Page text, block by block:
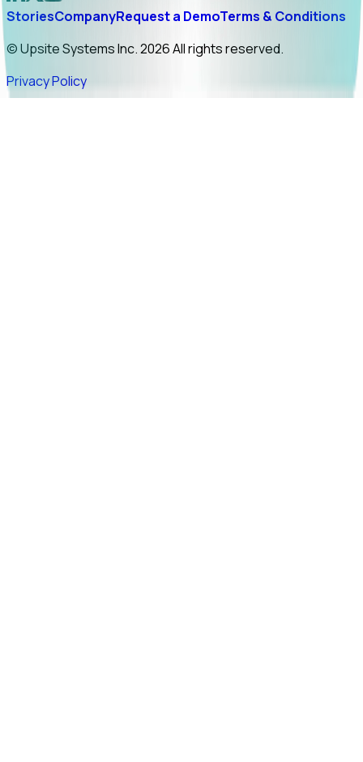
StoriesCompanyRequest a DemoTerms & Conditions
© Upsite Systems Inc. 2026 All rights reserved.
Privacy Policy